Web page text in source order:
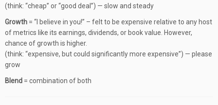
(think: “cheap” or “good deal”) — slow and steady
Growth = “I believe in you!” – felt to be expensive relative to any host
of metrics like its earnings, dividends, or book value. However,
chance of growth is higher.
(think: “expensive, but could significantly more expensive”) — please
grow
Blend = combination of both